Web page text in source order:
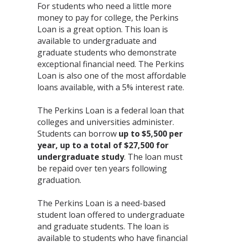
For students who need a little more
money to pay for college, the Perkins
Loan is a great option. This loan is
available to undergraduate and
graduate students who demonstrate
exceptional financial need. The Perkins
Loan is also one of the most affordable
loans available, with a 5% interest rate.
The Perkins Loan is a federal loan that
colleges and universities administer.
Students can borrow up to $5,500 per
year, up to a total of $27,500 for
undergraduate study. The loan must
be repaid over ten years following
graduation.
The Perkins Loan is a need-based
student loan offered to undergraduate
and graduate students. The loan is
available to students who have financial